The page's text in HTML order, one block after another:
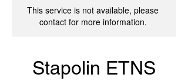
This service is not available, please
contact for more information.
Stapolin ETNS